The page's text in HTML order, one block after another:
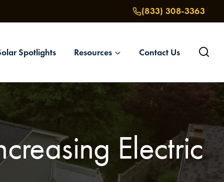
(833) 308-3363
Spotlights Resources Contact Us
Electric